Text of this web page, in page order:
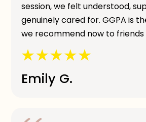
session, we felt understood,
genuinely cared for. GGPA is
we recommend now to friends
Emily G.